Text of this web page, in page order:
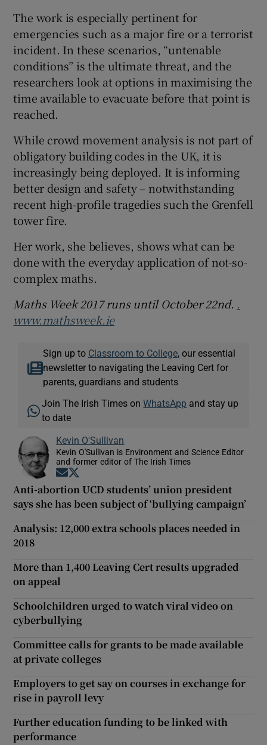
The work is especially pertinent for
emergencies such as a major fire or a terrorist
incident. In these scenarios, “untenable
conditions” is the ultimate threat, and the
researchers look at options in maximising the
time available to evacuate before that point is
reached.
While crowd movement analysis is not part of
obligatory building codes in the UK, it is
increasingly being deployed. It is informing
better design and safety – notwithstanding
recent high-profile tragedies such the Grenfell
tower fire.
Her work, she believes, shows what can be
done with the everyday application of not-so-
complex maths.
Maths Week 2017runs until October 22nd. .
www.mathsweek.ie
Sign up to Classroom to College, our essential
newsletter to navigating the Leaving Cert for
parents, guardians and students
Join The Irish Times onWhatsApp and stay up
to date
Kevin O'Sullivan
Kevin O'Sullivan is Environment and Science Editor
and former editor of The Irish Times
Opens in new window
Anti-abortion UCD students’ union president
says she has been subject of ‘bullying campaign’
Analysis: 12,000 extra schools places needed in
2018
More than 1,400 Leaving Cert results upgraded
on appeal
Schoolchildren urged to watch viral video on
cyberbullying
Committee calls for grants to be made available
at private colleges
Employers to get say on courses in exchange for
rise in payroll levy
Further education funding to be linked with
performance